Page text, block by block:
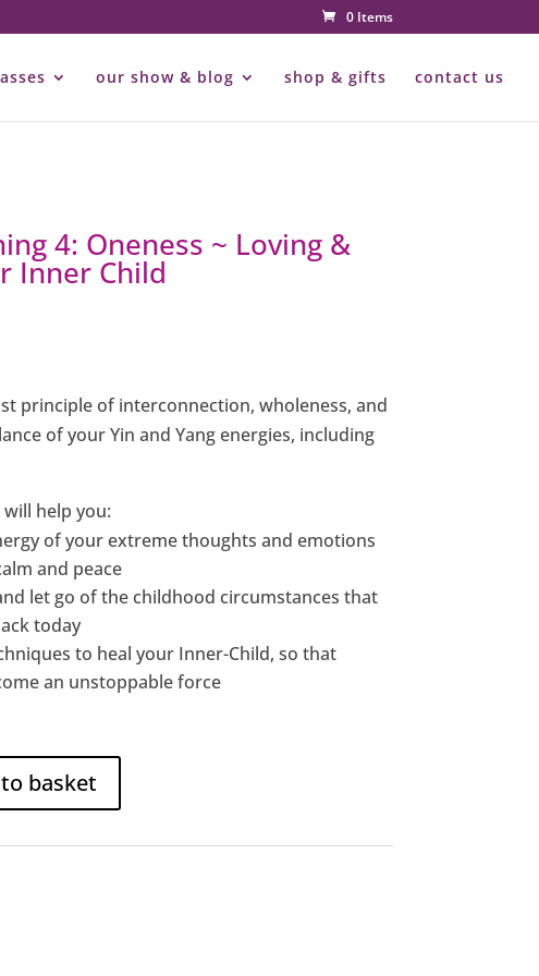
0 Items
our show & blog shop & gifts contact us
4: Oneness ~ Loving &
Inner Child
principle of interconnection, wholeness, and
of your Yin and Yang energies, including
help you:
of your extreme thoughts and emotions
and peace
let go of the childhood circumstances that
today
to heal your Inner-Child, so that
an unstoppable force
basket